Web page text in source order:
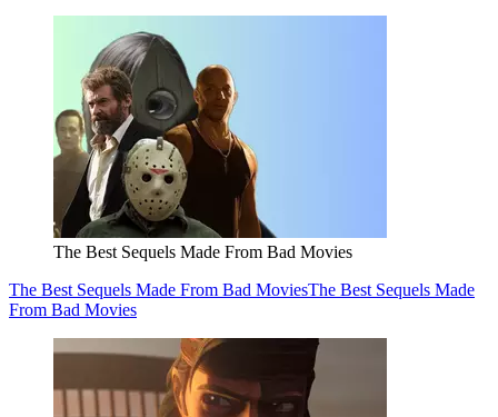
The Best Sequels Made From Bad Movies
The Best Sequels Made From Bad MoviesThe Best Sequels Made
From Bad Movies